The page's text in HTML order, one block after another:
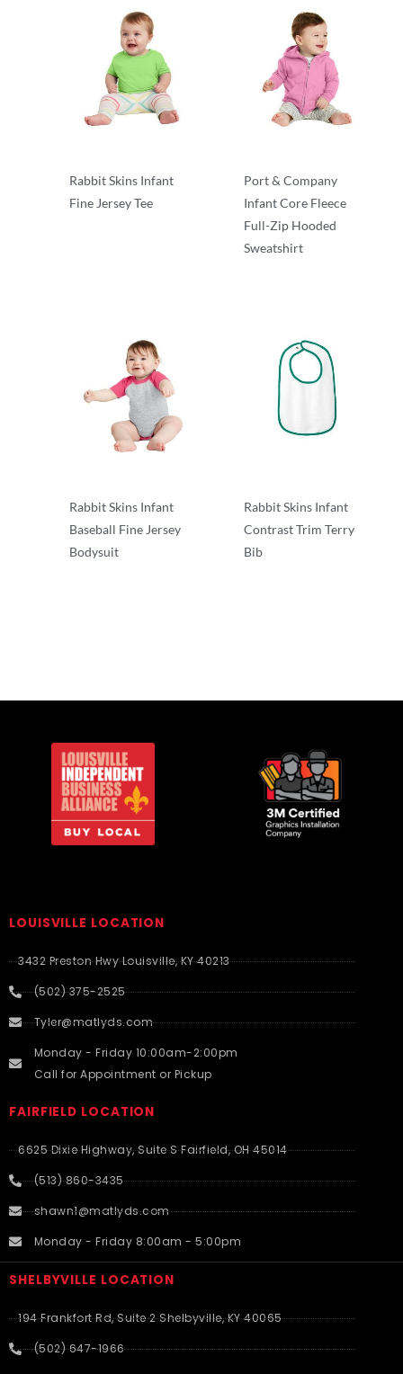
Rabbit Skins Infant
Fine Jersey Tee
Port & Company
Infant Core Fleece
Full-Zip Hooded
Sweatshirt
Rabbit Skins Infant
Baseball Fine Jersey
Bodysuit
Rabbit Skins Infant
Contrast Trim Terry
Bib
LOUISVILLE LOCATION
3432 Preston Hwy Louisville, KY 40213
(502) 375-2525
Tyler@matlyds.com
Monday - Friday 10:00am-2:00pm
Call for Appointment or Pickup
FAIRFIELD LOCATION
6625 Dixie Highway, Suite S Fairfield, OH 45014
(513) 860-3435
shawn1@matlyds.com
Monday - Friday 8:00am - 5:00pm
SHELBYVILLE LOCATION
194 Frankfort Rd, Suite 2 Shelbyville, KY 40065
(502) 647-1966